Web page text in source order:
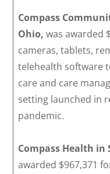
Compass
Ohio,was awarded
cameras, tablets,
telehealth software
care and care
setting launched in
pandemic.
Compass Health in
awarded $967,371